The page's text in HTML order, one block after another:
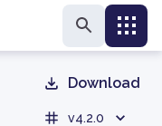
Download
v4.2.0